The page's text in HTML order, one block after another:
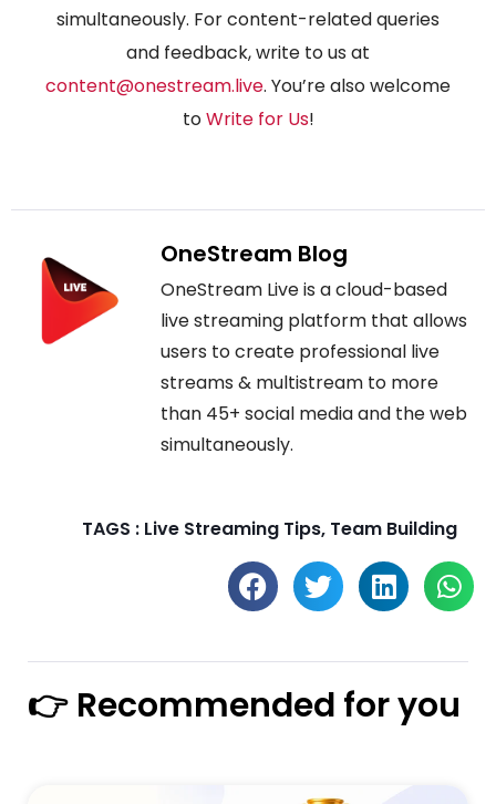
simultaneously. For content-related queries
and feedback, write to us at
content@onestream.live. You’re also welcome
toWrite for Us!
OneStream Blog
OneStream Live is a cloud-based
live streaming platform that allows
users to create professional live
streams & multistream to more
than 45+ social media and the web
simultaneously.
TAGS : Live Streaming Tips, Team Building
👉 Recommended for you